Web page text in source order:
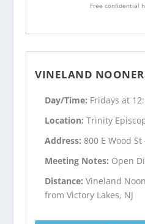
Free confidential
VINELAND
Day/Time: Fridays at
Location:Trinity
Address:800 E Wood
Meeting Notes: Open
Distance:Vineland
from Victory Lakes, NJ